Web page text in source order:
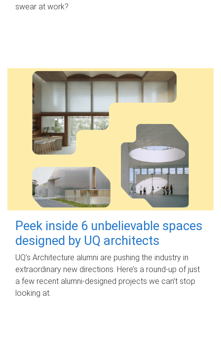
swear at work?
Peek inside 6 unbelievable spaces
designed by UQ architects
UQ's Architecture alumni are pushing the industry in
extraordinary new directions. Here’s a round-up of just
a few recent alumni-designed projects we can’t stop
looking at.